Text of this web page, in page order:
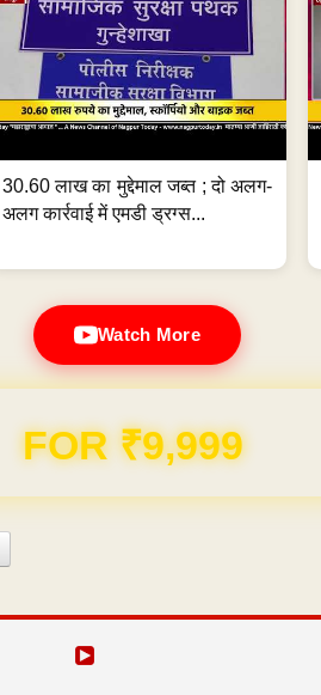
30.60 लाख का मुद्देमाल जब्त ; दो अलग-
अलग कार्रवाई में एमडी ड्रग्स...
Watch More
FOR ₹9,999